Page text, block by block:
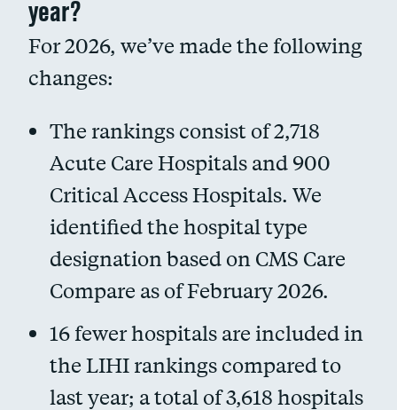
year?
For 2026, we’ve made the following
changes:
The rankings consist of 2,718
Acute Care Hospitals and 900
Critical Access Hospitals. We
identified the hospital type
designation based on CMS Care
Compare as of February 2026.
16 fewer hospitals are included in
the LIHI rankings compared to
last year; a total of 3,618 hospitals